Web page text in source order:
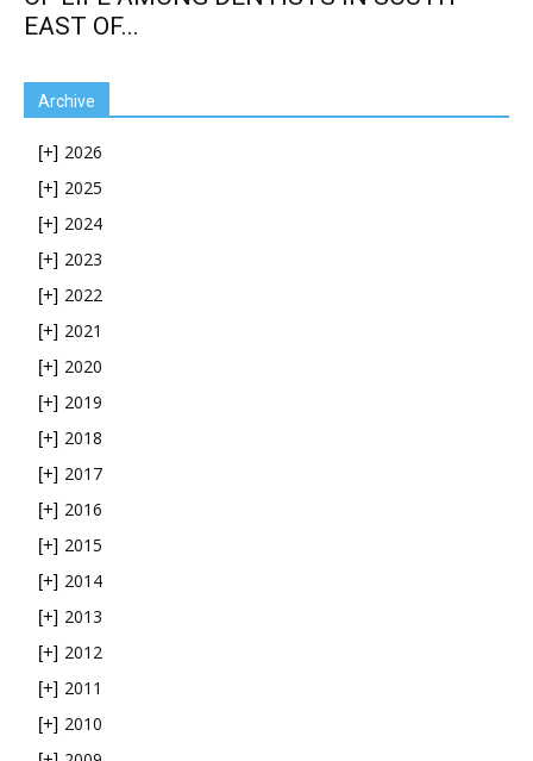
EAST OF...
Archive
[+] 2026
[+] 2025
[+] 2024
[+] 2023
[+] 2022
[+] 2021
[+] 2020
[+] 2019
[+] 2018
[+] 2017
[+] 2016
[+] 2015
[+] 2014
[+] 2013
[+] 2012
[+] 2011
[+] 2010